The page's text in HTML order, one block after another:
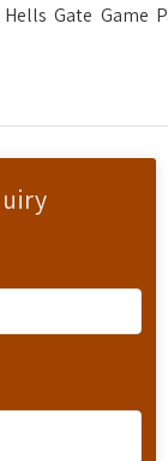
Gate Game